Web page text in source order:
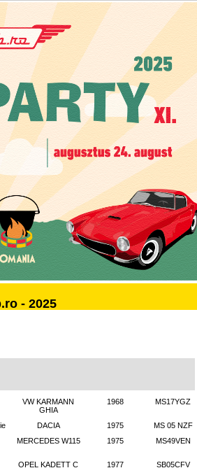
- 2025
VW KARMANN
GHIA
1968 MS17YGZ
DACIA 1975
MS 05 NZF
MERCEDES W115 1975 MS49VEN
OPEL KADETT C 1977
SB05CFV